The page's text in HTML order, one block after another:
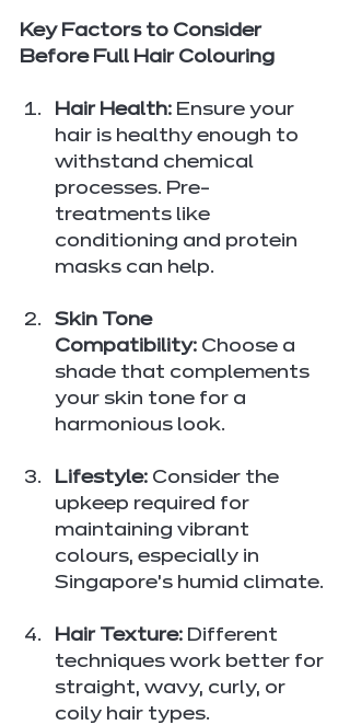
Key Factors to Consider
Before Full Hair Colouring
Hair Health: Ensure your
hair is healthy enough to
withstand chemical
processes. Pre-
treatments like
conditioning and protein
masks can help.
Skin Tone
Compatibility: Choose a
shade that complements
your skin tone for a
harmonious look.
Lifestyle: Consider the
upkeep required for
maintaining vibrant
colours, especially in
Singapore’s humid climate.
Hair Texture: Different
techniques work better for
straight, wavy, curly, or
coily hair types.